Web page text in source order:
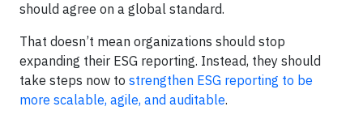
should agree on a global standard.
That doesn’t mean organizations should stop
expanding their ESG reporting. Instead, they should
take steps now to strengthen ESG reporting to be
more scalable, agile, and auditable.